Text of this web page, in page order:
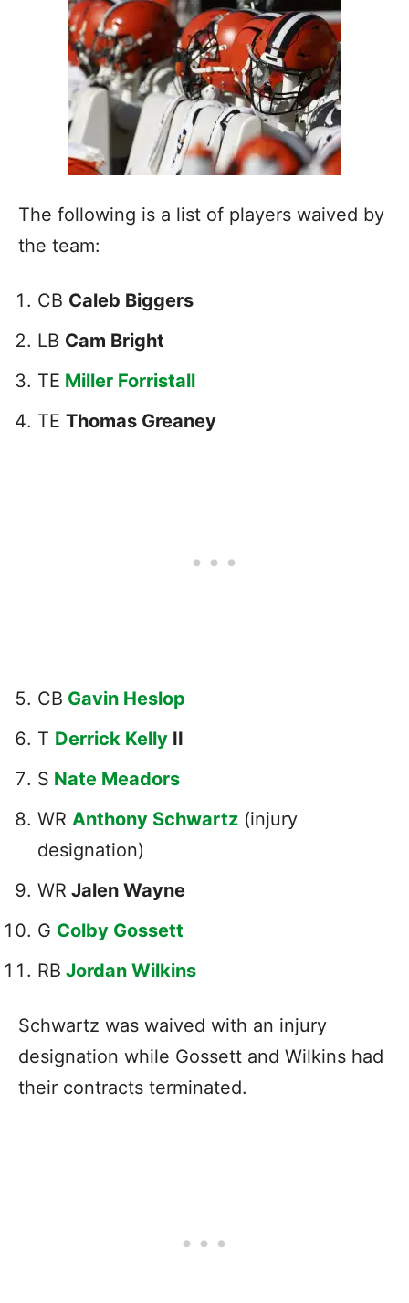
The following is a list of players waived by
the team:
CB Caleb Biggers
LB Cam Bright
TE Miller Forristall
TE Thomas Greaney
CB Gavin Heslop
T Derrick Kelly II
S Nate Meadors
WR Anthony Schwartz (injury
designation)
WR Jalen Wayne
G Colby Gossett
RB Jordan Wilkins
Schwartz was waived with an injury
designation while Gossett and Wilkins had
their contracts terminated.